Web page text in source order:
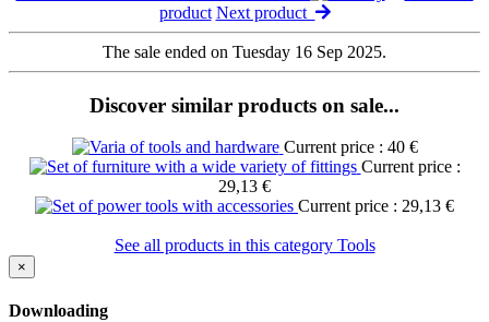
product Next product
The sale ended on Tuesday 16 Sep 2025.
Discover similar products on sale...
Current price : 40 €
Current price :
29,13 €
Current price : 29,13 €
See all products in this category Tools
×
Downloading